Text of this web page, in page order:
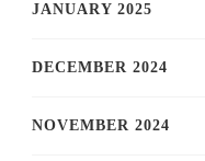
JANUARY 2025
DECEMBER 2024
NOVEMBER 2024